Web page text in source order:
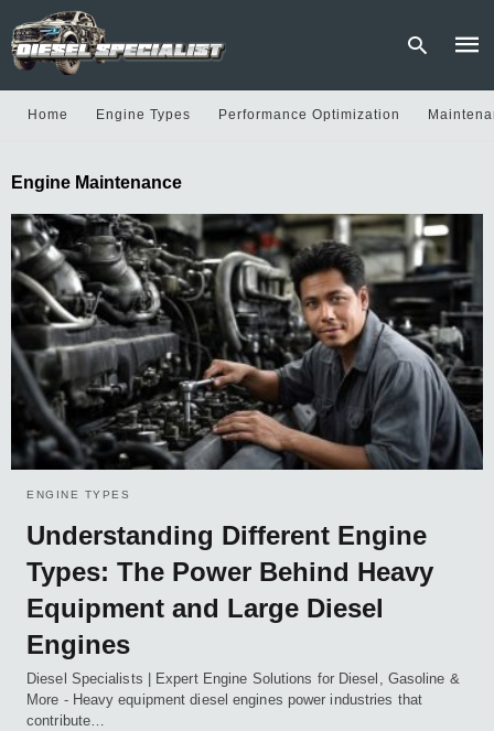
and
hit
Home Engine Types Performance Optimization
Engine Maintenance
ENGINE TYPES
Understanding Different Engine
Types: The Power Behind Heavy
Equipment and Large Diesel
Engines
Diesel Specialists | Expert Engine Solutions for Diesel, Gasoline &
More - Heavy equipment diesel engines power industries that
contribute…